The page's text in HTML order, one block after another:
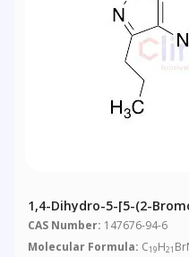
1,4-Dihydro-5-[5-(2-
Methyl-3-Propyl-7H-
(may Contain 5-(2-
CAS Number: 147676-94-6
Molecular Formula: C19H21